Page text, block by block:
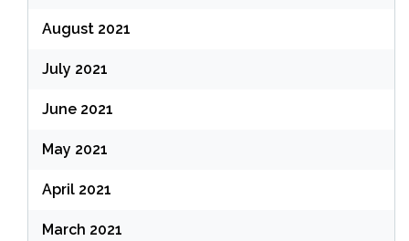
August 2021
July 2021
June 2021
May 2021
April 2021
March 2021